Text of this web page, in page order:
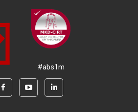
#abs1m